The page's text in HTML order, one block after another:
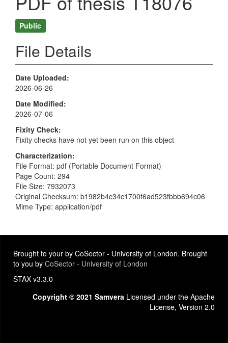
Public
File Details
Date Uploaded
2026-06-26
Date Modified
2026-07-06
Fixity Check
Fixity checks have not yet been run on this object
Characterization
File Format: pdf (Portable Document Format)
Page Count: 294
File Size: 7932073
Original Checksum: b1982b4c34c1700f6ad523fbbb694c06
Mime Type: application/pdf
Brought to your by CoSector - University of London. Brought
to you by CoSector - University of London
STAX v3.3.0
Copyright © 2021 Samvera Licensed under the Apache
License, Version 2.0